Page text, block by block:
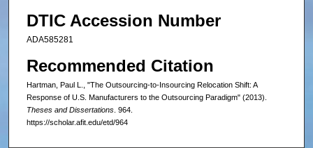
DTIC Accession Number
ADA585281
Recommended Citation
Hartman, Paul L., "The Outsourcing-to-Insourcing Relocation Shift: A
Response of U.S. Manufacturers to the Outsourcing Paradigm" (2013).
Theses and Dissertations. 964.
https://scholar.afit.edu/etd/964